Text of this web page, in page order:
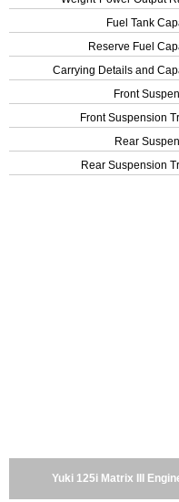
Fuel Tank
Reserve Fuel
Carrying Details and
Front
Front Suspension
Rear
Rear Suspension
Yuki 125i Matrix III